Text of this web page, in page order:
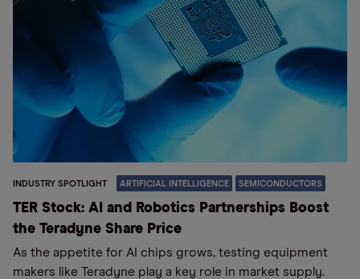
INDUSTRY SPOTLIGHT ARTIFICIAL INTELLIGENCE SEMICONDUCTORS
TER Stock: AI and Robotics Partnerships Boost
the Teradyne Share Price
As the appetite for AI chips grows, testing equipment
makers like Teradyne play a key role in market supply.